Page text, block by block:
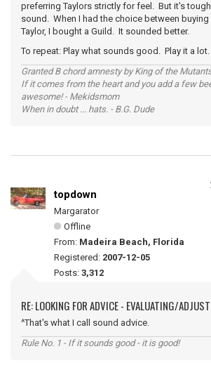
preferring Taylors strictly for feel. But it's
sound. When I had the choice between buying
Taylor, I bought a Guild. It sounded better.
To repeat: Play what sounds good. Play it a
Granted B chord amnesty by King of the
If it comes from the heart and you add a few
awesome! - Mekidsmom
When in doubt ... hats. - B.G. Dude
topdown
Margarator
Offline
From: Madeira Beach, Florida
Registered: 2007-12-05
Posts: 3,312
RE: LOOKING FOR ADVICE - EVALUATING/
^That's what I call sound advice.
Rule No. 1 - If it sounds good - it is good!